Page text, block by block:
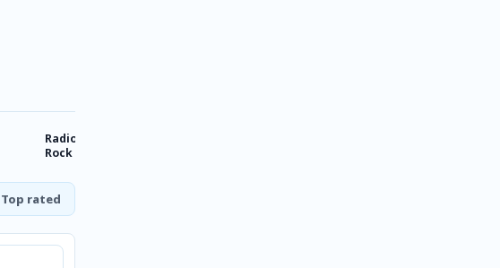
Radio Classic
Rock
Top rated